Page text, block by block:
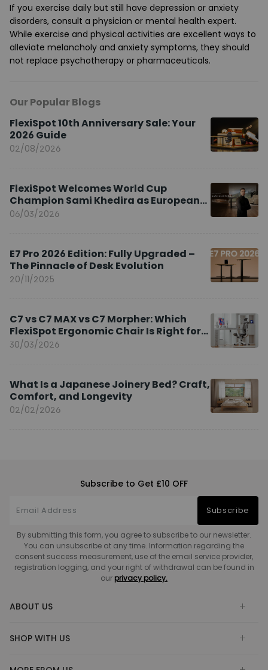
If you exercise daily but still have depression or anxiety
disorders, consult a physician or mental health expert.
While exercise and physical activities are excellent ways to
alleviate melancholy and anxiety symptoms, they should
not replace psychotherapy or pharmaceuticals.
Our Popular Blogs
FlexiSpot 10th Anniversary Sale: Your
2026 Guide
02/08/2026
FlexiSpot Welcomes World Cup
Champion Sami Khedira as European
Brand Ambassador
06/03/2026
E7 Pro 2026 Edition: Fully Upgraded –
The Pinnacle of Desk Evolution
20/11/2025
C7 vs C7 MAX vs C7 Morpher: Which
FlexiSpot Ergonomic Chair Is Right for
You?
30/03/2026
What Is a Japanese Joinery Bed? Craft,
Comfort, and Longevity
02/02/2026
Subscribe to Get £10 OFF
Subscribe
By submitting this form, you agree to subscribe to our newsletter.
You can unsubscribe at any time. Information regarding the
consent success measurement, use of the email service provider,
registration logging, and your right of withdrawal can be found in
our privacy policy.
ABOUT US
SHOP WITH US